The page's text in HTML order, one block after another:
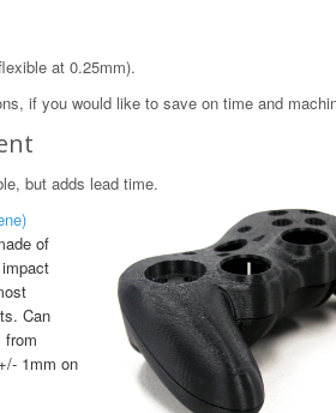
at 0.25mm).
if you would like to save on time and
but adds lead time.
of
Can
from
1mm on